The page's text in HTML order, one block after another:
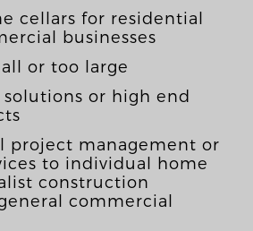
cellars for residential
businesses
or too large
or high end
project management or
to individual home
construction
commercial